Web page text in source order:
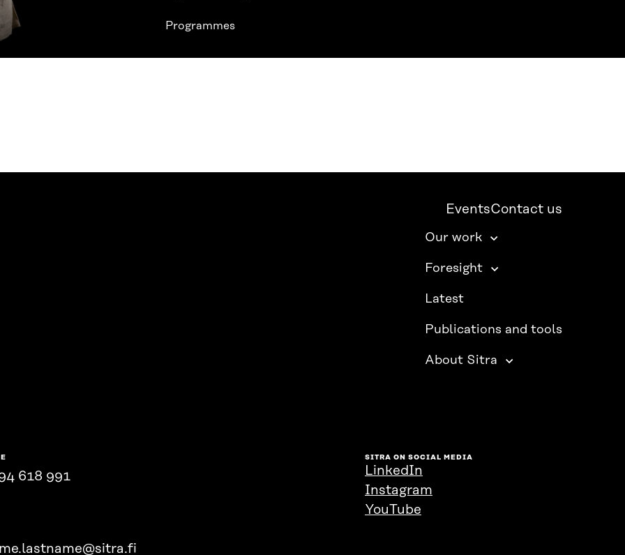
Programmes
EventsContact us
Our work
Foresight
Latest
Publications and tools
About Sitra
618 991
SITRA ON SOCIAL MEDIA
LinkedIn
Instagram
YouTube